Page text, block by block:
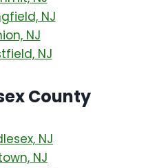
NJ
NJ
NJ
County
NJ
NJ